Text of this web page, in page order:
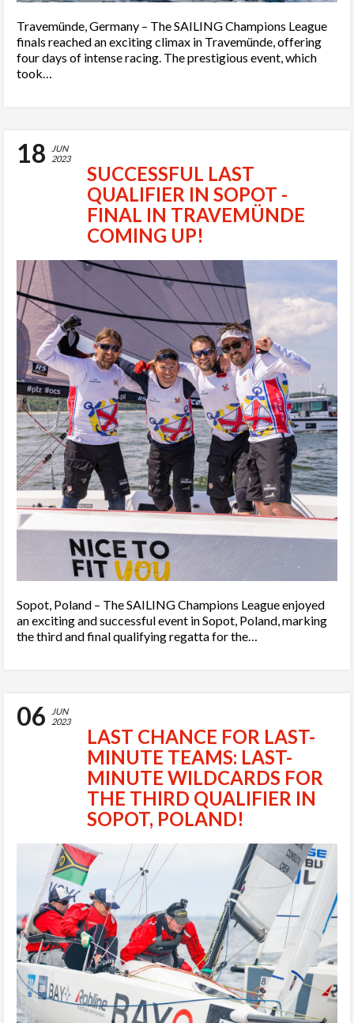
Travemünde, Germany – The SAILING Champions League
finals reached an exciting climax in Travemünde, offering
four days of intense racing. The prestigious event, which
took…
18
JUN
2023
SUCCESSFUL LAST
QUALIFIER IN SOPOT -
FINAL IN TRAVEMÜNDE
COMING UP!
Sopot, Poland – The SAILING Champions League enjoyed
an exciting and successful event in Sopot, Poland, marking
the third and final qualifying regatta for the…
06
JUN
2023
LAST CHANCE FOR LAST-
MINUTE TEAMS: LAST-
MINUTE WILDCARDS FOR
THE THIRD QUALIFIER IN
SOPOT, POLAND!